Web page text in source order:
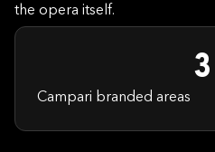
the opera itself.
3
Campari branded areas